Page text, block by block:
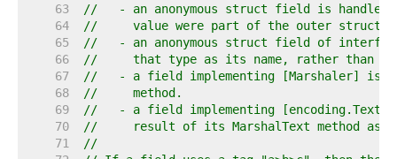
    63
//   - an anonymous struct field is
    64
//     value were part of the outer struct.
    65
//   - an anonymous struct field of
    66
//     that type as its name, rather than
    67
//   - a field implementing [Marshaler] is
    68
//     method.
    69
//   - a field implementing
    70
//     result of its MarshalText method as
    71
//